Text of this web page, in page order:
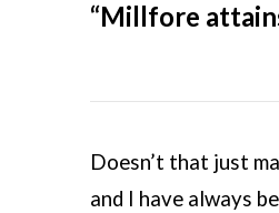
“Millfore
Doesn’t that just
and I have always